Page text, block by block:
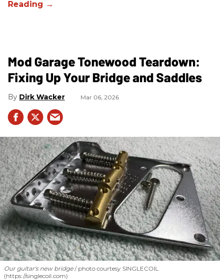
Mod Garage Tonewood Teardown:
Fixing Up Your Bridge and Saddles
Dirk Wacker Mar 06, 2026
Our guitar's new bridge photo courtesy SINGLECOIL
(https://singlecoil.com)